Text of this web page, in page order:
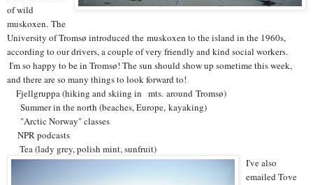
of wild
muskoxen. The
University of Tromsø introduced the muskoxen to the island in the 1960s,
according to our drivers, a couple of very friendly and kind social workers.
I'm so happy to be in Tromsø! The sun should show up sometime this week,
and there are so many things to look forward to!
Fjellgruppa (hiking and skiing in mts. around Tromsø)
Summer in the north (beaches, Europe, kayaking)
"Arctic Norway" classes
NPR podcasts
Tea (lady grey, polish mint, sunfruit)
I've also
emailed Tove